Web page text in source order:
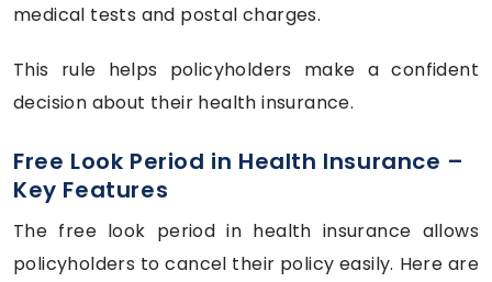
medical tests and postal charges.
This rule helps policyholders make a confident
decision about their health insurance.
Free Look Period in Health Insurance –
Key Features
The free look period in health insurance allows
policyholders to cancel their policy easily. Here are